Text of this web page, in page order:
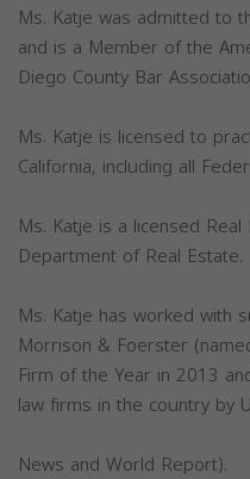
Ms. Katje was admitted to
and is a Member of the
Diego County Bar
Ms. Katje is licensed to
California, including all
Ms. Katje is a licensed
Department of Real Estate.
Ms. Katje has worked with
Morrison & Foerster
Firm of the Year in 2013
law firms in the country by
News and World Report).